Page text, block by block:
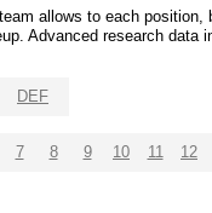
allows to each
Advanced research
DEF
7 8 9 10 11 12